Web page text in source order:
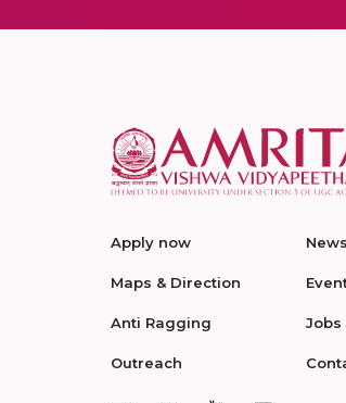
Apply now
Maps & Direction
Anti Ragging
Outreach
News
Jobs